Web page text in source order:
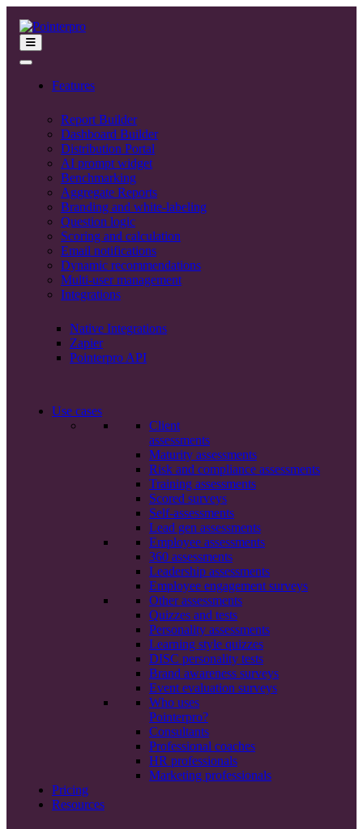
Features
Report Builder
Dashboard Builder
Distribution Portal
AI prompt widget
Benchmarking
Aggregate Reports
Branding and white-labeling
Question logic
Scoring and calculation
Email notifications
Dynamic recommendations
Multi-user management
Integrations
Native Integrations
Zapier
Pointerpro API
Use cases
Client
assessments
Maturity assessments
Risk and compliance assessments
Training assessments
Scored surveys
Self-assessments
Lead gen assessments
Employee assessments
360 assessments
Leadership assessments
Employee engagement surveys
Other assessments
Quizzes and tests
Personality assessments
Learning style quizzes
DISC personality tests
Brand awareness surveys
Event evaluation surveys
Who uses
Pointerpro?
Consultants
Professional coaches
HR professionals
Marketing professionals
Pricing
Resources